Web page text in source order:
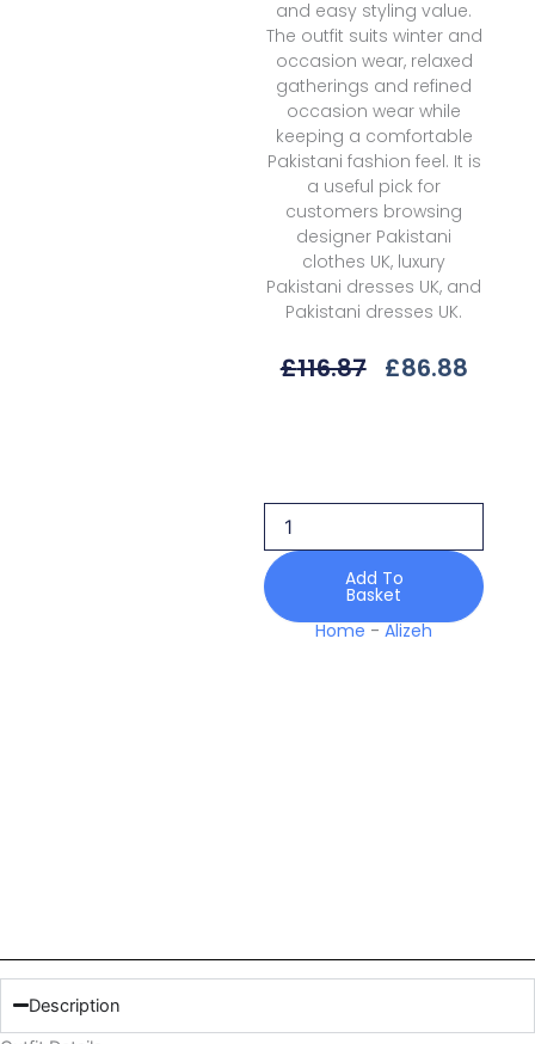
and easy styling value.
The outfit suits winter and
occasion wear, relaxed
gatherings and refined
occasion wear while
keeping a comfortable
Pakistani fashion feel. It is
a useful pick for
customers browsing
designer Pakistani
clothes UK, luxury
Pakistani dresses UK, and
Pakistani dresses UK.
£116.87 Original
£86.88
Vlt-
2225
Winter
Af
Luxury
Velvet
Add To
Basket
Home -Alizeh
Description